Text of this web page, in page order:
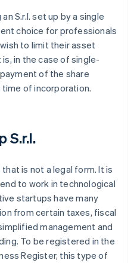
S.r.l. set up by a single
choice for professionals
to limit their asset
in the case of single-
of the share
of incorporation.
S.r.l.
is not a legal form. It is
to work in technological
startups have many
from certain taxes, fiscal
management and
To be registered in the
Register, this type of